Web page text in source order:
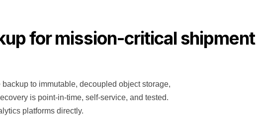
for mission-critical shipment
to immutable, decoupled object storage,
is point-in-time, self-service, and tested.
platforms directly.